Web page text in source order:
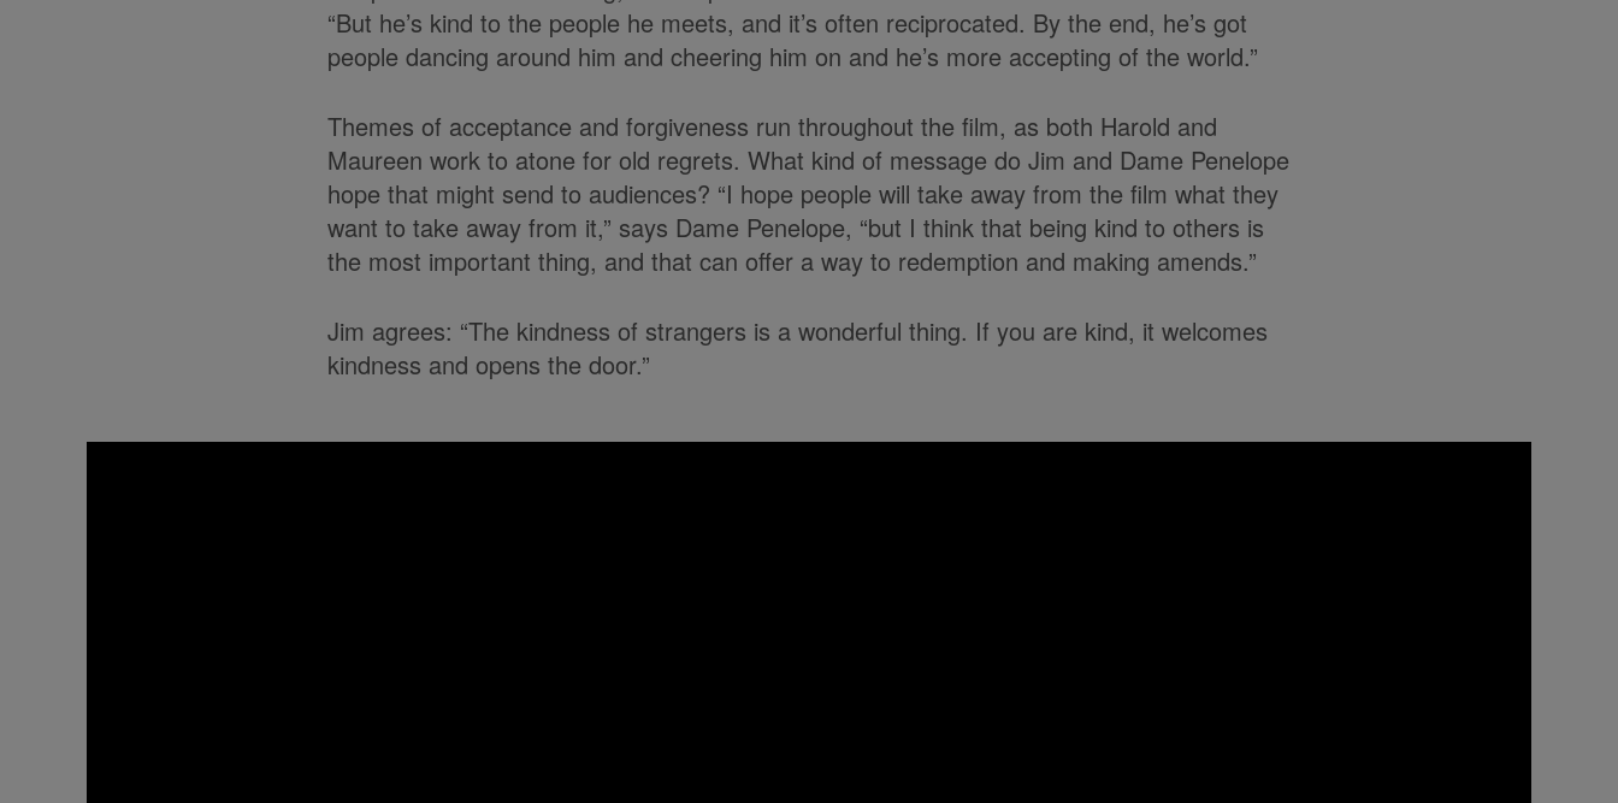
“But he’s kind to the people he meets, and it’s often reciprocated. By the end, he’s got
people dancing around him and cheering him on and he’s more accepting of the world.”
Themes of acceptance and forgiveness run throughout the film, as both Harold and
Maureen work to atone for old regrets. What kind of message do Jim and Dame Penelope
hope that might send to audiences? “I hope people will take away from the film what they
want to take away from it,” says Dame Penelope, “but I think that being kind to others is
the most important thing, and that can offer a way to redemption and making amends.”
Jim agrees: “The kindness of strangers is a wonderful thing. If you are kind, it welcomes
kindness and opens the door.”